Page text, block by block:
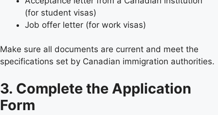
(for student visas)
Job offer letter (for work visas)
Make sure all documents are current and meet the
specifications set by Canadian immigration authorities.
3. Complete the Application
Form